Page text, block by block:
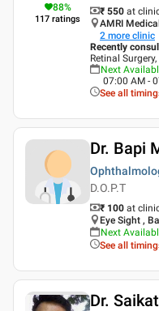
88%
117 ratings
₹ 550 at
AMRI
2 more clinic
Recently
Retinal
Next
07:00 AM -
See all
Dr. Bapi
D.O.P.T
₹ 100 at
Eye Sight ,
Next
See all
Dr.